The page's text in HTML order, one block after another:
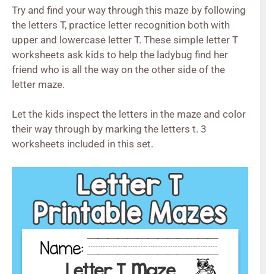
Try and find your way through this maze by following
the letters T, practice letter recognition both with
upper and lowercase letter T. These simple letter T
worksheets ask kids to help the ladybug find her
friend who is all the way on the other side of the
letter maze.
Let the kids inspect the letters in the maze and color
their way through by marking the letters t. 3
worksheets included in this set.